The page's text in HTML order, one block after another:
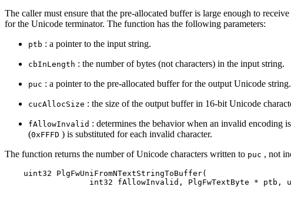
The caller must ensure that the pre‐allocated buffer is large enough to
for the Unicode terminator. The function has the following parameters:
ptb : a pointer to the input string.
cbInLength : the number of bytes (not characters) in the input string.
puc : a pointer to the pre‐allocated buffer for the output Unicode string.
cucAllocSize : the size of the output buffer in 16‐bit Unicode
fAllowInvalid : determines the behavior when an invalid encoding
(0xFFFD ) is substituted for each invalid character.
The function returns the number of Unicode characters written to puc , not
    uint32 PlgFwUniFromNTextStringToBuffer(
int32 fAllowInvalid, PlgFwTextByte * ptb,